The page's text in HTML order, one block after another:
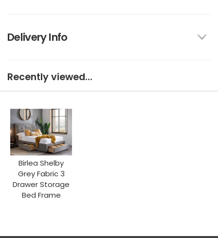
Delivery Info
Recently viewed...
Birlea Shelby
Grey Fabric 3
Drawer Storage
Bed Frame